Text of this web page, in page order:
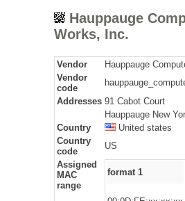
Hauppauge
Works, Inc.
Vendor
Hauppauge
Vendor
code
Addresses 91 Cabot Court
Hauppauge New
Country
United states
Country
code
US
Assigned
MAC
range
format 1